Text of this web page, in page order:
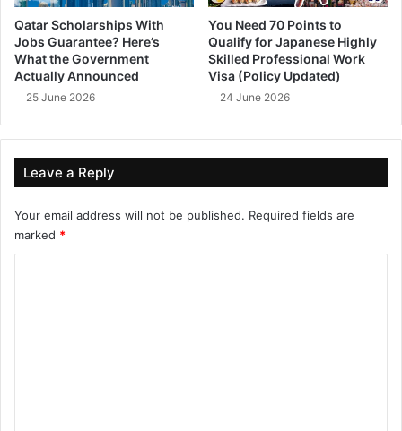
Qatar Scholarships With
Jobs Guarantee? Here’s
What the Government
Actually Announced
25 June 2026
You Need 70 Points to
Qualify for Japanese Highly
Skilled Professional Work
Visa (Policy Updated)
24 June 2026
Leave a Reply
Your email address will not be published. Required fields are
marked *